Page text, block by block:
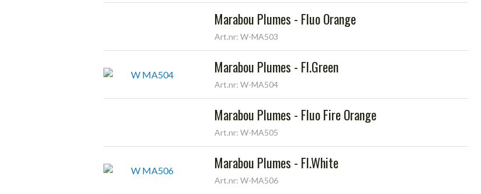
Marabou Plumes - Fluo Orange
Art.nr: W-MA503
Marabou Plumes - Fl.Green
Art.nr: W-MA504
Marabou Plumes - Fluo Fire Orange
Art.nr: W-MA505
Marabou Plumes - Fl.White
Art.nr: W-MA506